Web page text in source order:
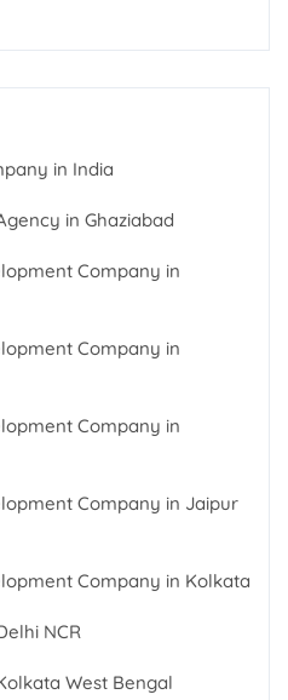
in India
in Ghaziabad
Company in
Company in
Company in
Company in Jaipur
Company in Kolkata
NCR
West Bengal